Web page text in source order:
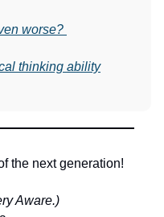
worse?
thinking ability
the next generation!
Aware.)